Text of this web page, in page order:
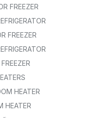
FREEZER
FREEZER
HEATER
HEATER